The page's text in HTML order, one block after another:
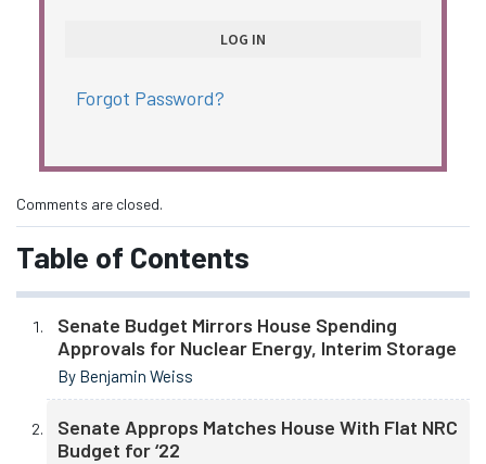
Forgot Password?
Comments are closed.
Table of Contents
Senate Budget Mirrors House Spending
Approvals for Nuclear Energy, Interim Storage
By Benjamin Weiss
Senate Approps Matches House With Flat NRC
Budget for ‘22